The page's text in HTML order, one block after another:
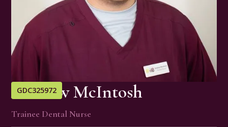
GDC325972
Andrew McIntosh
Trainee Dental Nurse